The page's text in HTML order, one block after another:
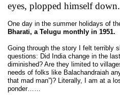
eyes, plopped himself down.
One day in the summer holidays of
Bharati, a Telugu monthly in 1951.
Going through the story I felt terribly
questions: Did India change in the
diminished? Are they limited to
needs of folks like Balachandraiah
that mad man”)? Literally, I am at a
ponder……